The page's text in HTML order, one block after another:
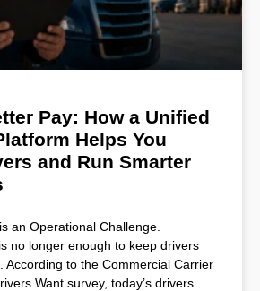
Pay: How a Unified
Helps You
and Run Smarter
an Operational Challenge.
no longer enough to keep drivers
According to the Commercial Carrier
Want survey, today’s drivers